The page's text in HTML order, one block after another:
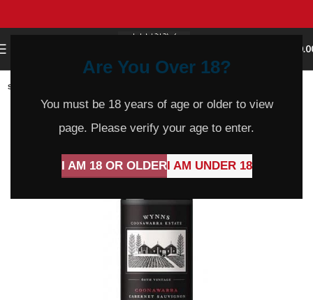
Are You Over 18?
You must be 18 years of age or older to view
page. Please verify your age to enter.
I AM 18 OR OLDERI AM UNDER 18
SOLD